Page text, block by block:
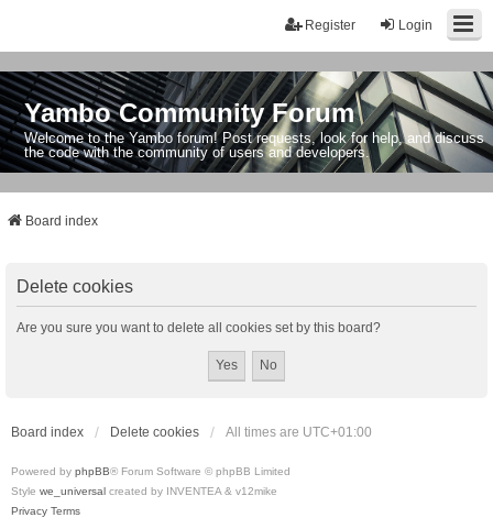
Login
Register
Yambo Community Forum
Welcome to the Yambo forum! Post requests, look for help, and discuss
the code with the community of users and developers.
Board index
Delete cookies
Are you sure you want to delete all cookies set by this board?
Board index Delete cookies All times are UTC+01:00
Powered by phpBB® Forum Software © phpBB Limited
Style we_universal created by INVENTEA & v12mike
Privacy Terms